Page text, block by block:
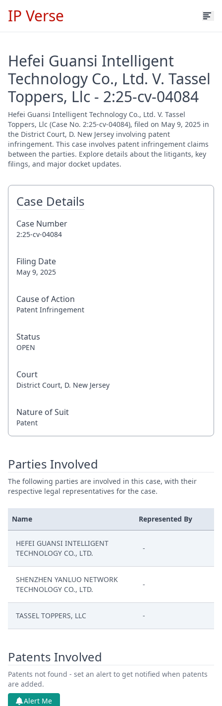
IP Verse
Hefei Guansi Intelligent
Technology Co., Ltd. V. Tassel
Toppers, Llc - 2:25-cv-04084
Hefei Guansi Intelligent Technology Co., Ltd. V. Tassel
Toppers, Llc (Case No. 2:25-cv-04084), filed on May 9, 2025 in
the District Court, D. New Jersey involving patent
infringement. This case involves patent infringement claims
between the parties. Explore details about the litigants, key
filings, and major docket updates.
Case Details
Case Number
2:25-cv-04084
Filing Date
May 9, 2025
Cause of Action
Patent Infringement
Status
OPEN
Court
District Court, D. New Jersey
Nature of Suit
Patent
Parties Involved
The following parties are involved in this case, with their
respective legal representatives for the case.
Name Represented By
HEFEI GUANSI INTELLIGENT
TECHNOLOGY CO., LTD.
-
SHENZHEN YANLUO NETWORK
TECHNOLOGY CO., LTD.
-
TASSEL TOPPERS, LLC -
Patents Involved
Patents not found - set an alert to get notified when patents
are added.
Alert Me